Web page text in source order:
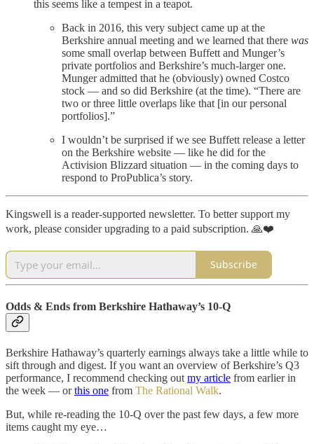
this seems like a tempest in a teapot.
Back in 2016, this very subject came up at the
Berkshire annual meeting and we learned that there was
some small overlap between Buffett and Munger’s
private portfolios and Berkshire’s much-larger one.
Munger admitted that he (obviously) owned Costco
stock — and so did Berkshire (at the time). “There are
two or three little overlaps like that [in our personal
portfolios].”
I wouldn’t be surprised if we see Buffett release a letter
on the Berkshire website — like he did for the
Activision Blizzard situation — in the coming days to
respond to ProPublica’s story.
Kingswell is a reader-supported newsletter. To better support my
work, please consider upgrading to a paid subscription. 🙏❤️
Subscribe
Odds & Ends from Berkshire Hathaway’s 10-Q
Berkshire Hathaway’s quarterly earnings always take a little while to
sift through and digest. If you want an overview of Berkshire’s Q3
performance, I recommend checking out my article from earlier in
the week — orthis one from The Rational Walk.
But, while re-reading the 10-Q over the past few days, a few more
items caught my eye…